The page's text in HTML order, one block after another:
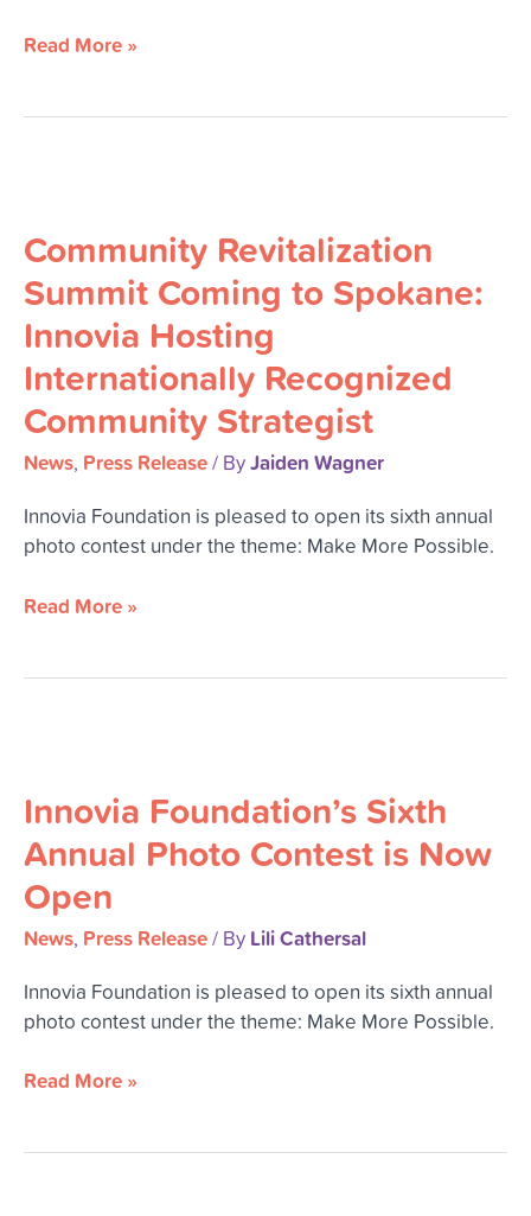
Read More »
Community Revitalization
Summit Coming to Spokane:
Innovia Hosting
Internationally Recognized
Community Strategist
News, Press Release/ ByJaiden Wagner
Innovia Foundation is pleased to open its sixth annual
photo contest under the theme: Make More Possible.
Summit
Coming
to
Spokane:
Innovia
Hosting
Internationally
Recognized
Community
Strategist
Read More »
Innovia Foundation’s Sixth
Annual Photo Contest is Now
Open
News, Press Release/ By Lili Cathersal
Innovia Foundation is pleased to open its sixth annual
photo contest under the theme: Make More Possible.
Sixth
Annual
Photo
Contest
Now
Open
Read More »